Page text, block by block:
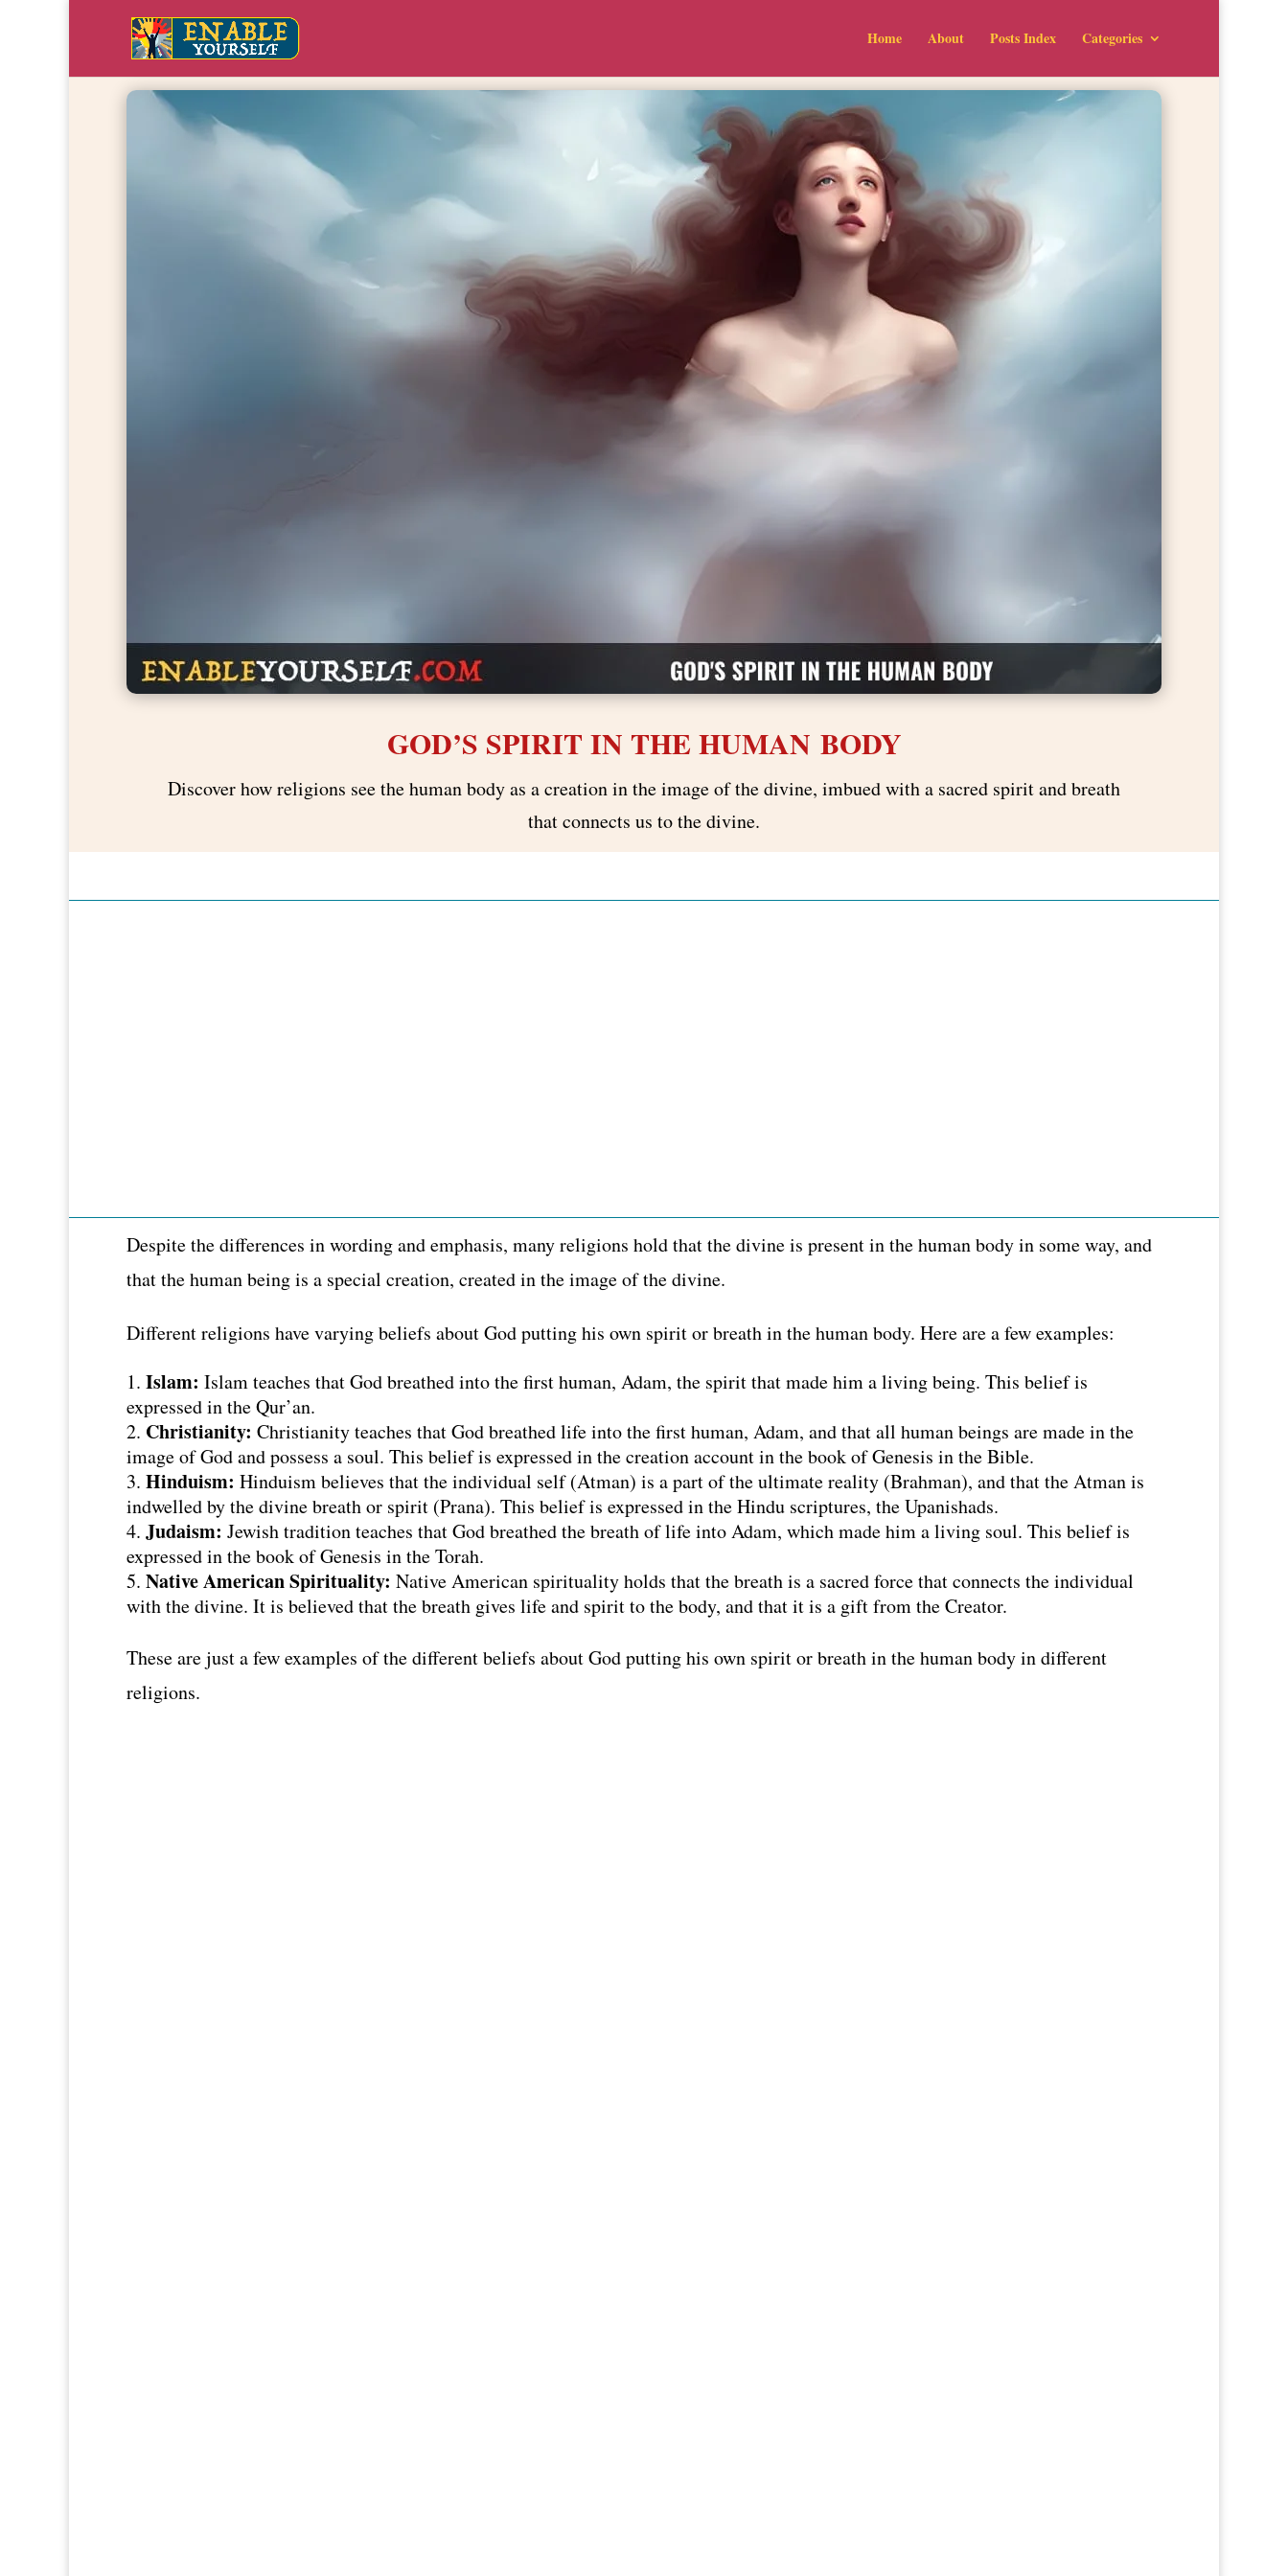
Home About Posts Index Categories
GOD’S SPIRIT IN THE HUMAN BODY
Discover how religions see the human body as a creation in the image of the divine, imbued with a sacred spirit and breath
that connects us to the divine.
Despite the differences in wording and emphasis, many religions hold that the divine is present in the human body in some way, and
that the human being is a special creation, created in the image of the divine.
Different religions have varying beliefs about God putting his own spirit or breath in the human body. Here are a few examples:
Islam: Islam teaches that God breathed into the first human, Adam, the spirit that made him a living being. This belief is
expressed in the Qur’an.
Christianity: Christianity teaches that God breathed life into the first human, Adam, and that all human beings are made in the
image of God and possess a soul. This belief is expressed in the creation account in the book of Genesis in the Bible.
Hinduism: Hinduism believes that the individual self (Atman) is a part of the ultimate reality (Brahman), and that the Atman is
indwelled by the divine breath or spirit (Prana). This belief is expressed in the Hindu scriptures, the Upanishads.
Judaism: Jewish tradition teaches that God breathed the breath of life into Adam, which made him a living soul. This belief is
expressed in the book of Genesis in the Torah.
Native American Spirituality: Native American spirituality holds that the breath is a sacred force that connects the individual
with the divine. It is believed that the breath gives life and spirit to the body, and that it is a gift from the Creator.
These are just a few examples of the different beliefs about God putting his own spirit or breath in the human body in different
religions.